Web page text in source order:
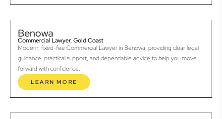
Benowa
Commercial Lawyer, Gold Coast
Modern, fixed-fee Commercial Lawyer in Benowa, providing clear legal
guidance, practical support, and dependable advice to help you move
forward with confidence.
LEARN MORE